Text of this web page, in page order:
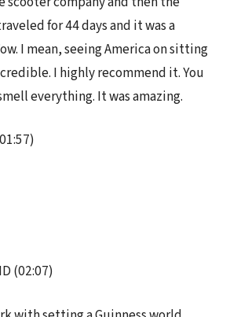
for 44 days and it was a
I mean, seeing America on sitting
I highly recommend it. You
everything. It was amazing.
(02:07)